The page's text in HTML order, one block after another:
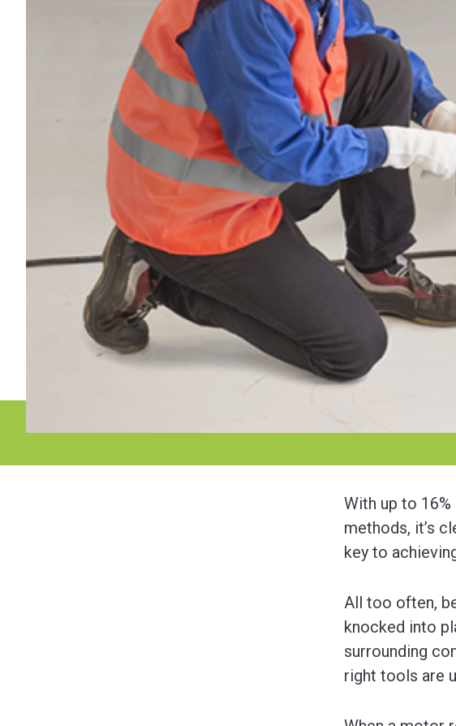
With up to
methods, it’s
key to
All too often,
knocked into
surrounding
right tools are